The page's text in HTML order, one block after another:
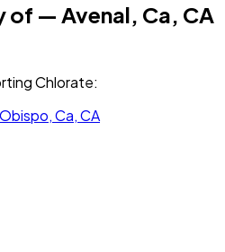
of — Avenal, Ca, CA
Chlorate:
Ca, CA